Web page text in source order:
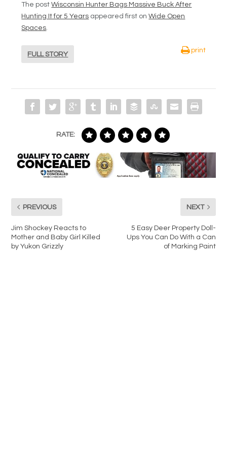
The postWisconsin Hunter Bags Massive Buck After
Hunting It for 5 Years appeared first onWide Open
Spaces.
FULL STORY
print
RATE:
PREVIOUS
Jim Shockey Reacts to
Mother and Baby Girl Killed
by Yukon Grizzly
NEXT
5 Easy Deer Property Doll-
Ups You Can Do With a Can
of Marking Paint